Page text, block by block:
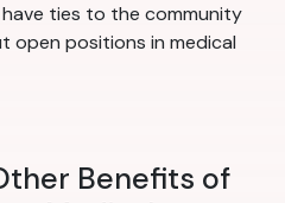
have ties to the community
open positions in medical
Benefits of